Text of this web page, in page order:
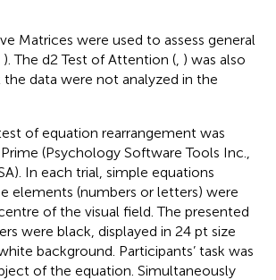
Matrices were used to assess general
). The d2 Test of Attention ( ) was also
data were not analyzed in the
of equation rearrangement was
(Psychology Software Tools Inc.,
In each trial, simple equations
elements (numbers or letters) were
of the visual field. The presented
were black, displayed in 24 pt size
background. Participants’ task was
of the equation. Simultaneously